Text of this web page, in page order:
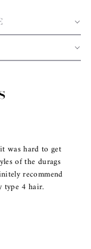
was hard to get
of the durags
recommend
type 4 hair.